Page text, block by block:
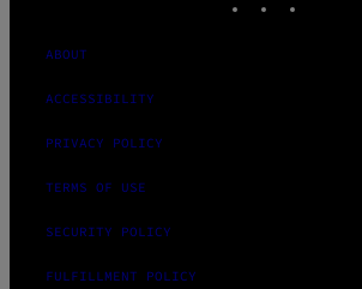
ABOUT
ACCESSIBILITY
PRIVACY POLICY
TERMS OF USE
SECURITY POLICY
FULFILLMENT POLICY